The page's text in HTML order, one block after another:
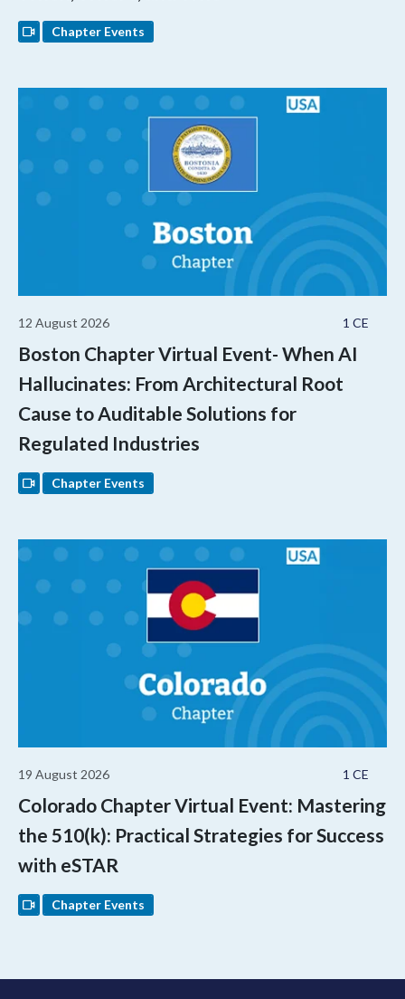
Chapter Events
1 CE
12 August 2026
Boston Chapter Virtual Event- When AI
Hallucinates: From Architectural Root
Cause to Auditable Solutions for
Regulated Industries
Chapter Events
1 CE
19 August 2026
Colorado Chapter Virtual Event: Mastering
the 510(k): Practical Strategies for Success
with eSTAR
Chapter Events